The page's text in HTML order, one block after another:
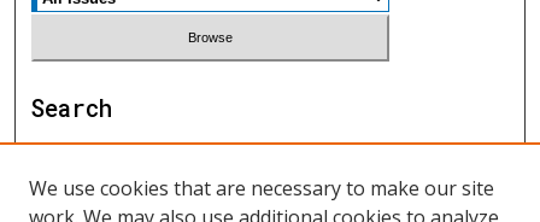
Search
Enter search terms:
We use cookies that are necessary to make our site